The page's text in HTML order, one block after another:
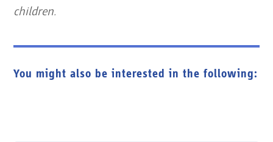
children.
You might also be interested in the following: